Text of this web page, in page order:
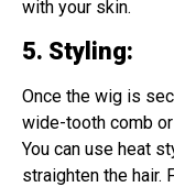
with your skin.
5. Styling:
Once the wig is
wide-tooth comb
You can use heat
straighten the hair.